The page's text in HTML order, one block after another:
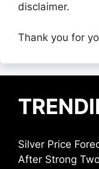
disclaimer.
Thank you for
Silver Price
After Strong